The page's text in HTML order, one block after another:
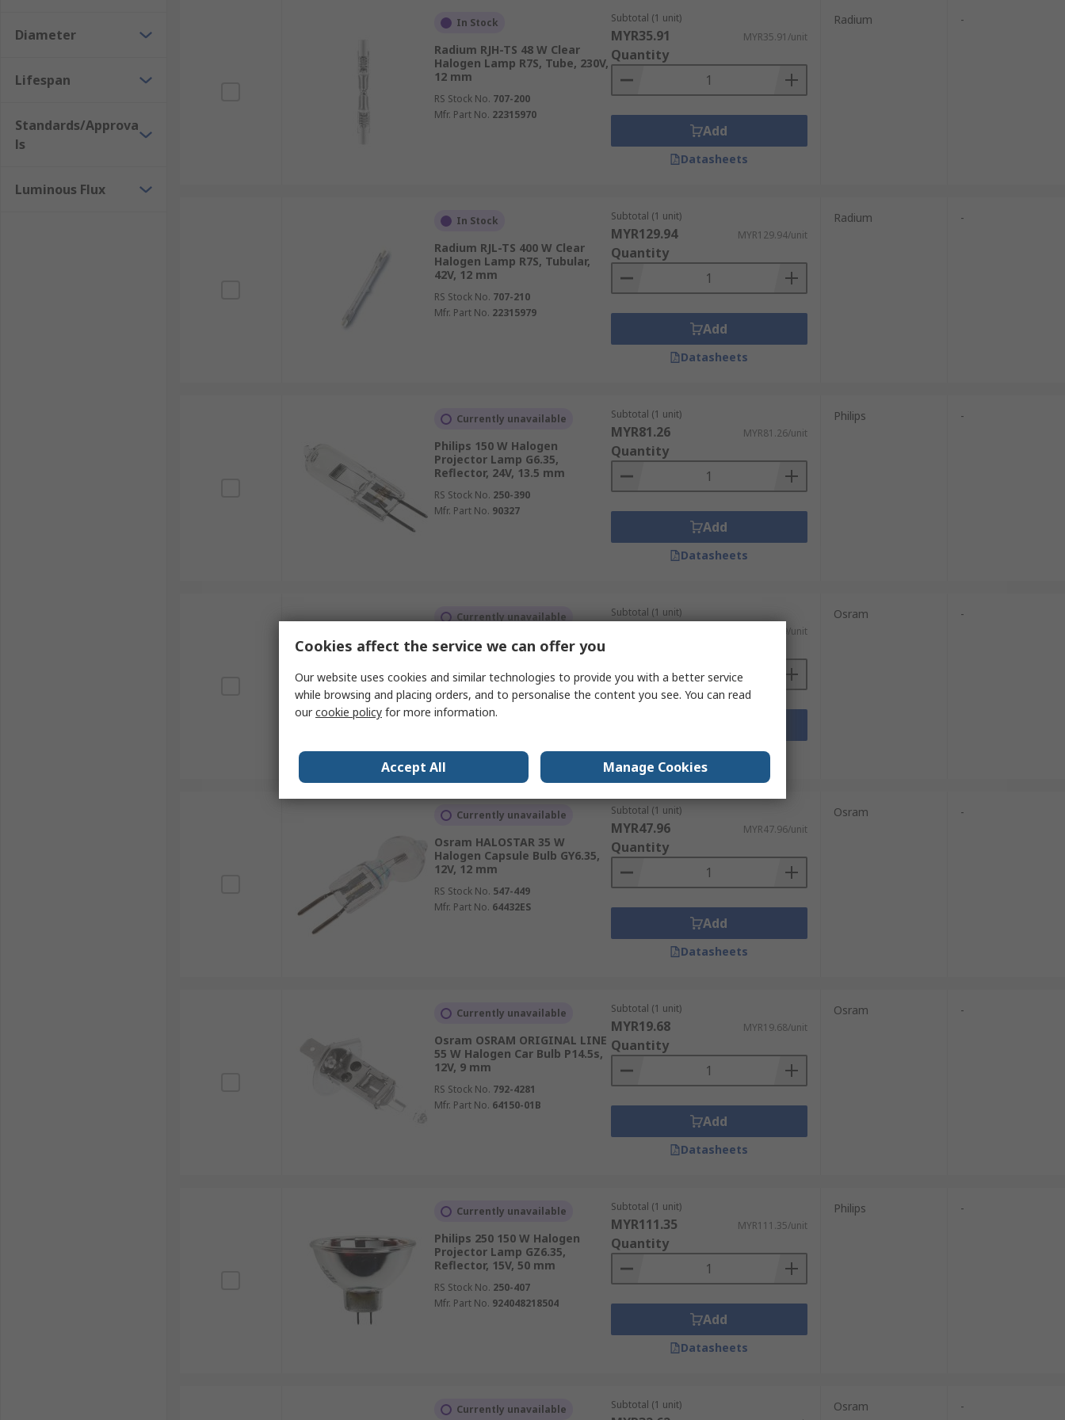
Diameter
Lifespan
Standards/Approva
ls
Luminous Flux
In Stock
Radium RJH-TS 48 W Clear
Halogen Lamp R7S, Tube, 230V,
12 mm
RS Stock No. 707-200
Mfr. Part No. 22315970
Subtotal (1 unit)
MYR35.91 MYR35.91/unit
Quantity
Add
Datasheets
Radium -
In Stock
Radium RJL-TS 400 W Clear
Halogen Lamp R7S, Tubular,
42V, 12 mm
RS Stock No. 707-210
Mfr. Part No. 22315979
Subtotal (1 unit)
MYR129.94 MYR129.94/unit
Quantity
Add
Datasheets
Radium -
Currently unavailable
Philips 150 W Halogen
Projector Lamp G6.35,
Reflector, 24V, 13.5 mm
RS Stock No. 250-390
Mfr. Part No. 90327
Subtotal (1 unit)
MYR81.26 MYR81.26/unit
Quantity
Add
Datasheets
Philips -
Currently unavailable
Osram HALOSTAR 50 W
Halogen Capsule Bulb GY6.35,
12V, 12 mm
RS Stock No.547-445
Mfr. Part No.64440ES
Subtotal (1 unit)
MYR51.29/unit
Datasheets
Osram -
Currently unavailable
Osram HALOSTAR 35 W
Halogen Capsule Bulb GY6.35,
12V, 12 mm
RS Stock No. 547-449
Mfr. Part No. 64432ES
Subtotal (1 unit)
MYR47.96 MYR47.96/unit
Quantity
Add
Datasheets
Osram -
Currently unavailable
Osram OSRAM ORIGINAL LINE
55 W Halogen Car Bulb P14.5s,
12V, 9 mm
RS Stock No. 792-4281
Mfr. Part No. 64150-01B
Subtotal (1 unit)
MYR19.68 MYR19.68/unit
Quantity
Add
Datasheets
Osram -
Currently unavailable
Philips 250 150 W Halogen
Projector Lamp GZ6.35,
Reflector, 15V, 50 mm
RS Stock No. 250-407
Mfr. Part No. 924048218504
Subtotal (1 unit)
MYR111.35 MYR111.35/unit
Quantity
Add
Datasheets
Philips -
Currently unavailable Subtotal (1 unit) Osram -
Cookies affect the service we can offer you
Our website uses cookies and similar technologies to provide you with a better service
while browsing and placing orders, and to personalise the content you see. You can read
ourcookie policy for more information.
Accept All Manage Cookies